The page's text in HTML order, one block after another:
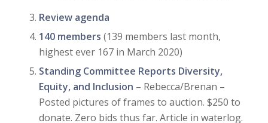
Review agenda
140 members (139 members last month,
highest ever 167 in March 2020)
Standing Committee Reports Diversity,
Equity, and Inclusion – Rebecca/Brenan –
Posted pictures of frames to auction. $250 to
donate. Zero bids thus far. Article in waterlog.